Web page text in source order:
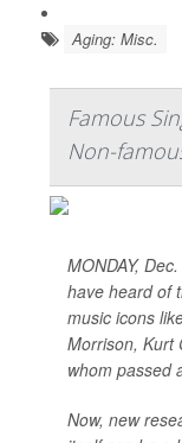
Aging: Misc.
Famous
Non-
MONDAY,
have heard of
music icons
Morrison, Kurt
whom passed
Now, new